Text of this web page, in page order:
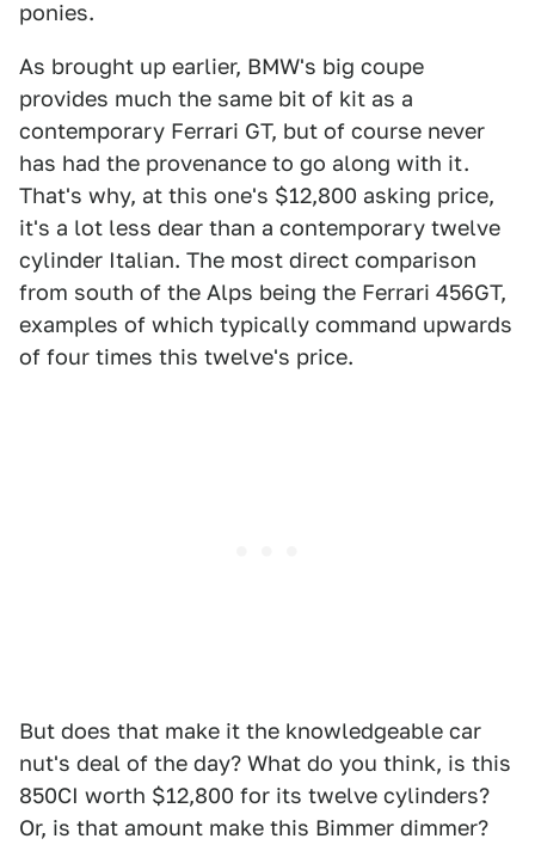
ponies.
As brought up earlier, BMW's big coupe
provides much the same bit of kit as a
contemporary Ferrari GT, but of course never
has had the provenance to go along with it.
That's why, at this one's $12,800 asking price,
it's a lot less dear than a contemporary twelve
cylinder Italian. The most direct comparison
from south of the Alps being the Ferrari 456GT,
examples of which typically command upwards
of four times this twelve's price.
But does that make it the knowledgeable car
nut's deal of the day? What do you think, is this
850CI worth $12,800 for its twelve cylinders?
Or, is that amount make this Bimmer dimmer?